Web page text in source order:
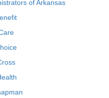
of Arkansas